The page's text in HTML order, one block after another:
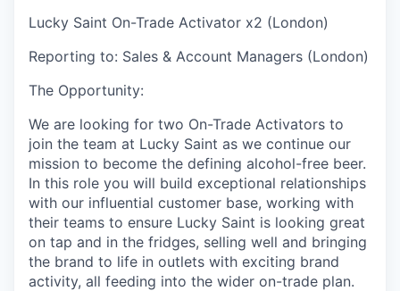
Lucky Saint On-Trade Activator x2 (London)
Reporting to: Sales & Account Managers (London)
The Opportunity:
We are looking for two On-Trade Activators to
join the team at Lucky Saint as we continue our
mission to become the defining alcohol-free beer.
In this role you will build exceptional relationships
with our influential customer base, working with
their teams to ensure Lucky Saint is looking great
on tap and in the fridges, selling well and bringing
the brand to life in outlets with exciting brand
activity, all feeding into the wider on-trade plan.